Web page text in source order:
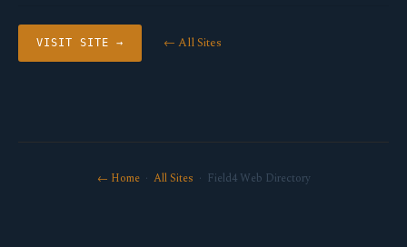
VISIT SITE → ← All Sites
← Home· All Sites · Field4 Web Directory